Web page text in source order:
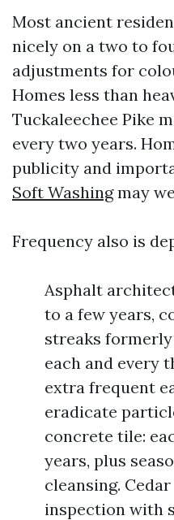
Most ancient
nicely on a two to
adjustments for
Homes less than
Tuckaleechee Pike
every two years.
publicity and
Soft Washingmay
Frequency also is
Asphalt
to a few years,
streaks formerly
each and every
extra frequent
eradicate
concrete tile:
years, plus
cleansing.
inspection with